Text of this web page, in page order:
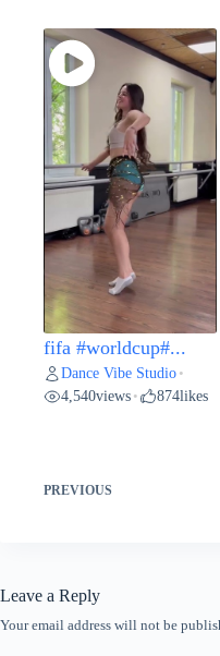
fifa #worldcup#...
Dance Vibe Studio •
4,540views • 874likes
PREVIOUS
Leave a Reply
Your email address will not be